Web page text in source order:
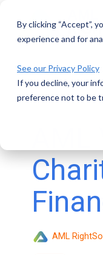
By clicking “Accept”,
experience and for
See our Privacy Policy
If you decline, your
preference not to be
main
AML